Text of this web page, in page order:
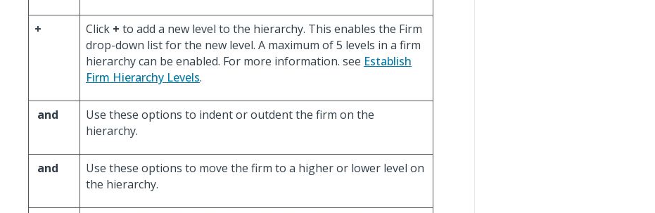
+ Click + to add a new level to the hierarchy. This enables the Firm
drop-down list for the new level. A maximum of 5 levels in a firm
hierarchy can be enabled. For more information. see Establish
Firm Hierarchy Levels.
and
Use these options to indent or outdent the firm on the
hierarchy.
and
Use these options to move the firm to a higher or lower level on
the hierarchy.